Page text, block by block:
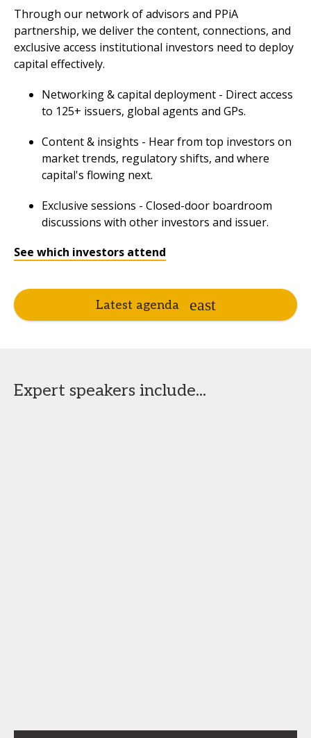
Through our network of advisors and PPiA
partnership, we deliver the content, connections, and
exclusive access institutional investors need to deploy
capital effectively.
Networking & capital deployment - Direct access
to 125+ issuers, global agents and GPs.
Content & insights - Hear from top investors on
market trends, regulatory shifts, and where
capital's flowing next.
Exclusive sessions - Closed-door boardroom
discussions with other investors and issuer.
See which investors attend
Latest agenda
Expert speakers include...